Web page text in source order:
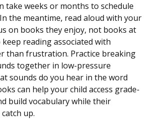
take weeks or months to schedule
the meantime, read aloud with your
on books they enjoy, not books at
keep reading associated with
than frustration. Practice breaking
together in low-pressure
sounds do you hear in the word
can help your child access grade-
build vocabulary while their
up.